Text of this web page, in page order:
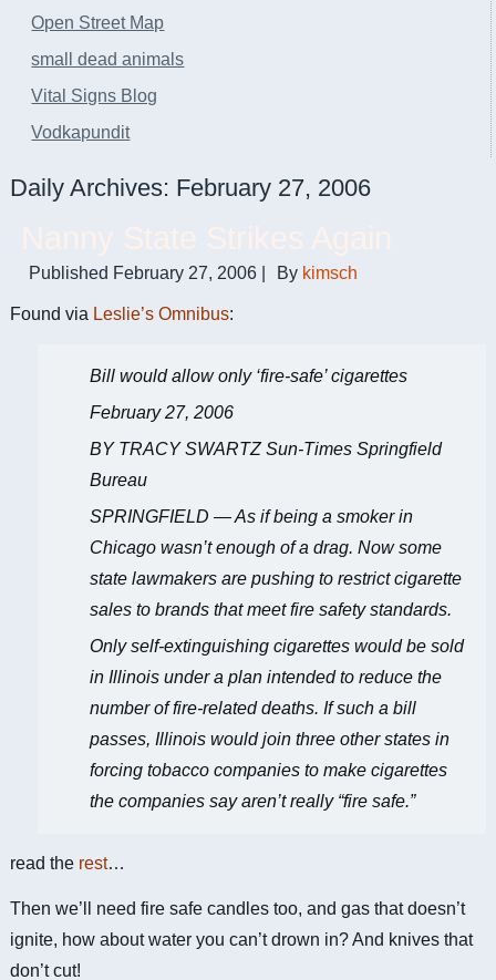
Open Street Map
small dead animals
Vital Signs Blog
Vodkapundit
Daily Archives: February 27, 2006
Published February 27, 2006 By kimsch
Found via Leslie’s Omnibus:
Bill would allow only ‘fire-safe’ cigarettes
February 27, 2006
BY TRACY SWARTZ Sun-Times Springfield
Bureau
SPRINGFIELD — As if being a smoker in
Chicago wasn’t enough of a drag. Now some
state lawmakers are pushing to restrict cigarette
sales to brands that meet fire safety standards.
Only self-extinguishing cigarettes would be sold
in Illinois under a plan intended to reduce the
number of fire-related deaths. If such a bill
passes, Illinois would join three other states in
forcing tobacco companies to make cigarettes
the companies say aren’t really “fire safe.”
read the rest…
Then we’ll need fire safe candles too, and gas that doesn’t
ignite, how about water you can’t drown in? And knives that
don’t cut!